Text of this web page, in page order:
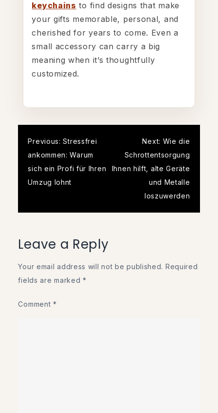
keychains to find designs that make
your gifts memorable, personal, and
cherished for years to come. Even a
small accessory can carry a big
meaning when it’s thoughtfully
customized.
Post
navigation
Previous: Stressfrei
ankommen: Warum
sich ein Profi für Ihren
Umzug lohnt
Next: Wie die
Schrottentsorgung
Ihnen hilft, alte Geräte
und Metalle
loszuwerden
Leave a Reply
Your email address will not be published. Required
fields are marked*
Comment*